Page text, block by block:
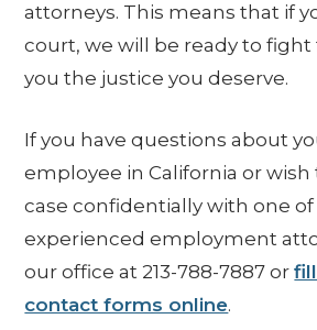
attorneys. This means that if
court, we will be ready to fight
you the justice you deserve.
If you have questions about
employee in California or wish
case confidentially with one
experienced employment
our office at 213-788-7887 or
contact forms online.